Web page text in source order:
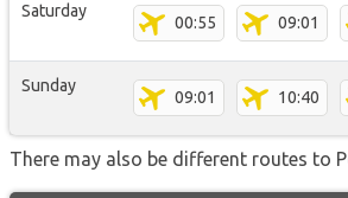
Saturday
00:55 09:01
Sunday
09:01 10:40
There may also be different routes to